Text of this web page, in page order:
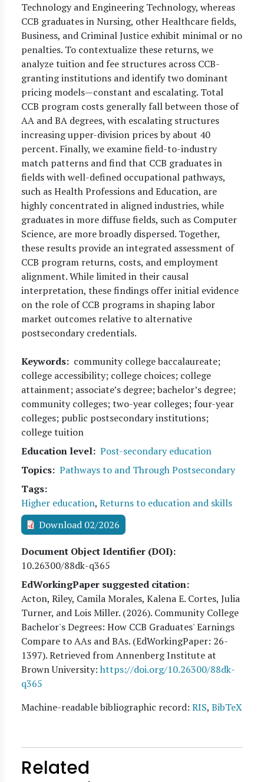
Technology and Engineering Technology, whereas
CCB graduates in Nursing, other Healthcare fields,
Business, and Criminal Justice exhibit minimal or no
penalties. To contextualize these returns, we
analyze tuition and fee structures across CCB-
granting institutions and identify two dominant
pricing models—constant and escalating. Total
CCB program costs generally fall between those of
AA and BA degrees, with escalating structures
increasing upper-division prices by about 40
percent. Finally, we examine field-to-industry
match patterns and find that CCB graduates in
fields with well-defined occupational pathways,
such as Health Professions and Education, are
highly concentrated in aligned industries, while
graduates in more diffuse fields, such as Computer
Science, are more broadly dispersed. Together,
these results provide an integrated assessment of
CCB program returns, costs, and employment
alignment. While limited in their causal
interpretation, these findings offer initial evidence
on the role of CCB programs in shaping labor
market outcomes relative to alternative
postsecondary credentials.
Keywords
community college baccalaureate;
college accessibility; college choices; college
attainment; associate’s degree; bachelor’s degree;
community colleges; two-year colleges; four-year
colleges; public postsecondary institutions;
college tuition
Education level Post-secondary education
Topics Pathways to and Through Postsecondary
Tags
Higher education, Returns to education and skills
Download 02/2026
Document Object Identifier (DOI)
10.26300/88dk-q365
EdWorkingPaper suggested citation:
Acton, Riley, Camila Morales, Kalena E. Cortes, Julia
Turner, and Lois Miller. (2026). Community College
Bachelor's Degrees: How CCB Graduates' Earnings
Compare to AAs and BAs. (EdWorkingPaper: 26-
1397). Retrieved from Annenberg Institute at
Brown University: https://doi.org/10.26300/88dk-
q365
Machine-readable bibliographic record: RIS, BibTeX
Related